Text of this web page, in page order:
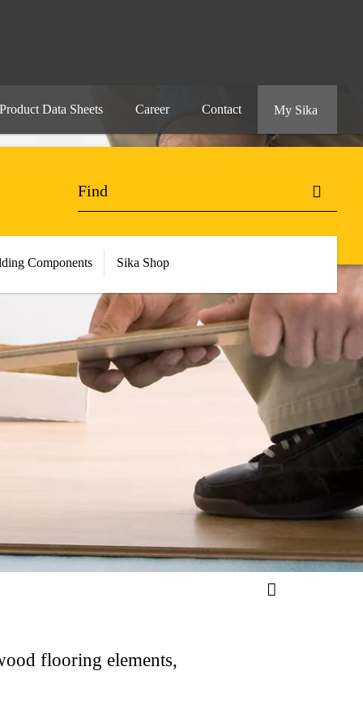
Product Data Sheets Career Contact My Sika
Components Sika Shop
flooring elements,